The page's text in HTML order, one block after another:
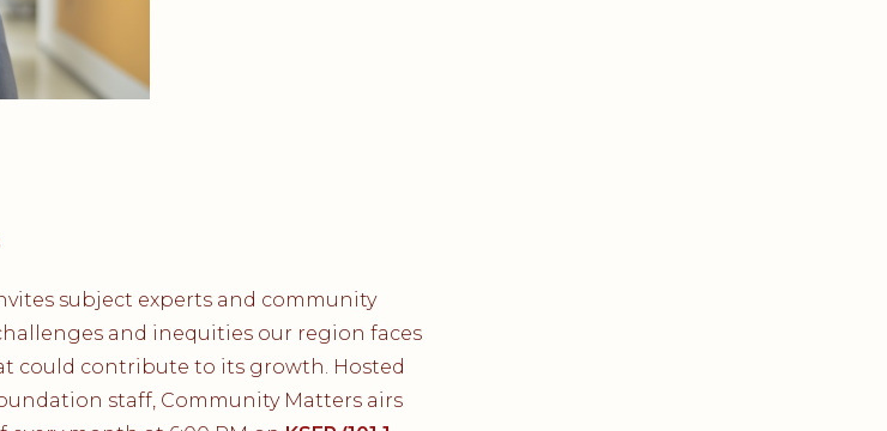
subject experts and community
and inequities our region faces
could contribute to its growth. Hosted
staff, Community Matters airs